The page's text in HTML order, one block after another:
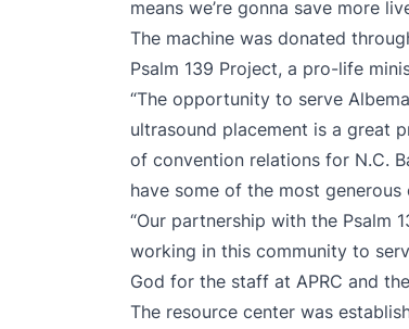
means we’re gonna save more
The machine was donated
Psalm 139 Project, a pro-life
“The opportunity to serve
ultrasound placement is a great
of convention relations for N.C.
have some of the most generous
“Our partnership with the Psalm
working in this community to
God for the staff at APRC and
The resource center was